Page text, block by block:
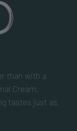
than with a
Cream.
tastes just as